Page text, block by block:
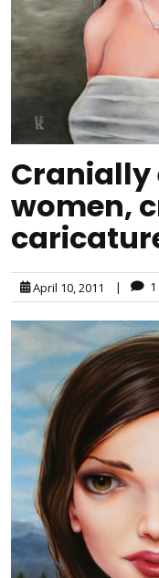
Cranially
women,
April 10, 2011 |